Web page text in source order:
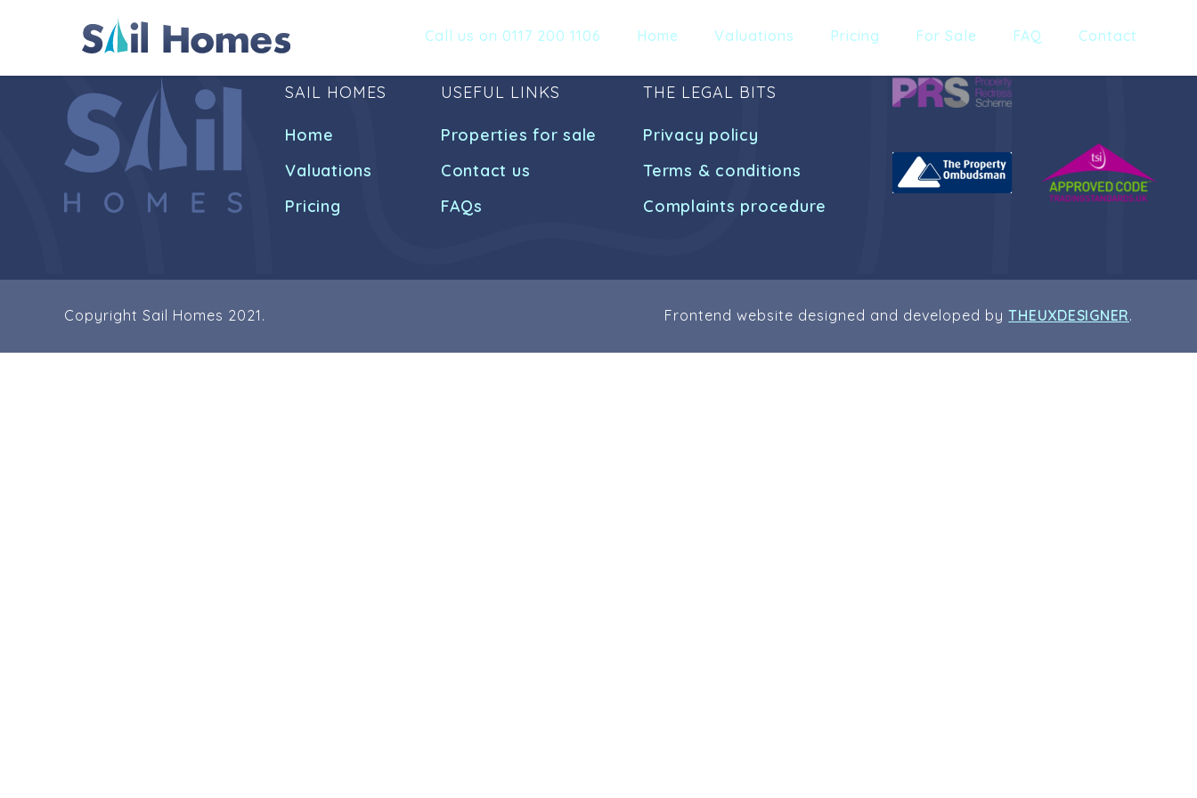
Call us on 0117 200 1106 Home Valuations Pricing For Sale FAQ Contact
SAIL HOMES
Home
Valuations
Pricing
USEFUL LINKS
Properties for sale
Contact us
FAQs
THE LEGAL BITS
Privacy policy
Terms & conditions
Complaints procedure
Copyright Sail Homes 2021. Frontend website designed and developed byTHEUXDESIGNER.